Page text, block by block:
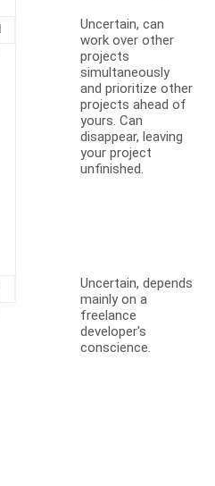
Uncertain, can
work over other
projects
simultaneously
and prioritize other
projects ahead of
yours. Can
disappear, leaving
your project
unfinished.
Uncertain, depends
mainly on a
freelance
developer's
conscience.